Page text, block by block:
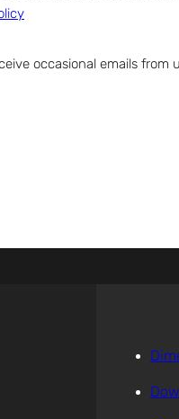
occasional emails from